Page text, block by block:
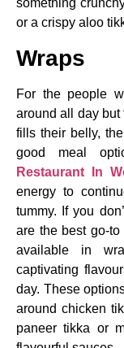
something
or a crispy aloo
Wraps
For the people
around all day but
fills their belly,
good meal
Restaurant In
energy to
tummy. If you
are the best go-
available in
captivating
day. These
around chicken
paneer tikka or